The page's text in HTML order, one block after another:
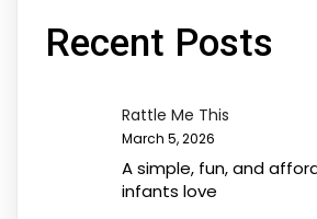
Recent Posts
Rattle Me This
March 5, 2026
A simple, fun, and
infants love